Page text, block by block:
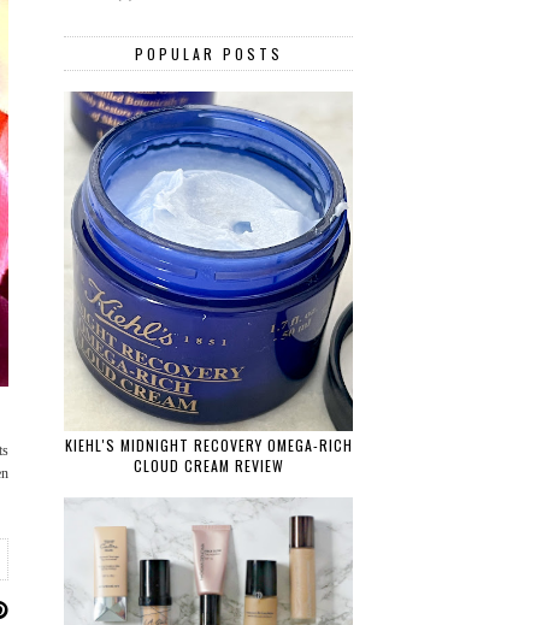
POPULAR POSTS
KIEHL'S MIDNIGHT RECOVERY OMEGA-RICH
CLOUD CREAM REVIEW